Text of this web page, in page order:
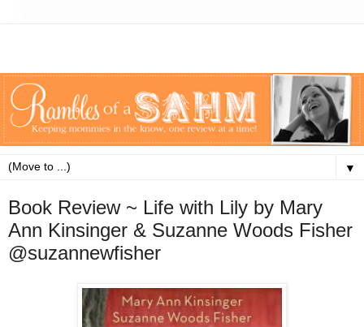
▼
Book Review ~ Life with Lily by Mary
Ann Kinsinger & Suzanne Woods Fisher
@suzannewfisher